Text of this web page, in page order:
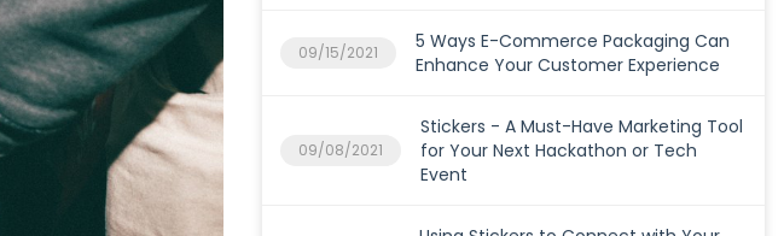
09/15/2021
5 Ways E-Commerce Packaging Can
Enhance Your Customer Experience
09/08/2021
Stickers - A Must-Have Marketing Tool
for Your Next Hackathon or Tech
Event